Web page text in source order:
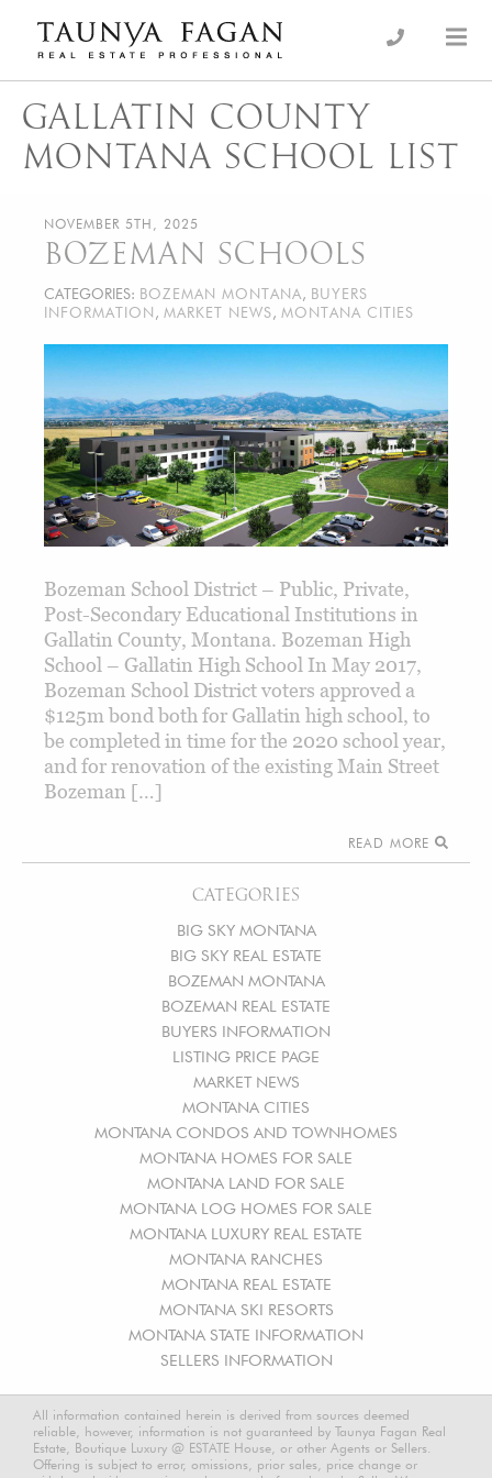
content
Taunya Fagan
Luxury Real Estate, giving you the advantage…
GALLATIN COUNTY
MONTANA SCHOOL LIST
CATEGORIES
BIG SKY MONTANA
BIG SKY REAL ESTATE
BOZEMAN MONTANA
BOZEMAN REAL ESTATE
BUYERS INFORMATION
LISTING PRICE PAGE
MARKET NEWS
MONTANA CITIES
MONTANA CONDOS AND TOWNHOMES
MONTANA HOMES FOR SALE
MONTANA LAND FOR SALE
MONTANA LOG HOMES FOR SALE
MONTANA LUXURY REAL ESTATE
MONTANA RANCHES
MONTANA REAL ESTATE
MONTANA SKI RESORTS
MONTANA STATE INFORMATION
SELLERS INFORMATION
NOVEMBER 5TH, 2025
BOZEMAN SCHOOLS
CATEGORIES: BOZEMAN MONTANA, BUYERS
INFORMATION , MARKET NEWS, MONTANA CITIES
Bozeman School District – Public, Private,
Post-Secondary Educational Institutions in
Gallatin County, Montana. Bozeman High
School – Gallatin High School In May 2017,
Bozeman School District voters approved a
$125m bond both for Gallatin high school, to
be completed in time for the 2020 school year,
and for renovation of the existing Main Street
Bozeman […]
READ MORE
All information contained herein is derived from sources deemed
reliable, however, information is not guaranteed by Taunya Fagan Real
Estate, Boutique Luxury @ ESTATE House, or other Agents or Sellers.
Offering is subject to error, omissions, prior sales, price change or